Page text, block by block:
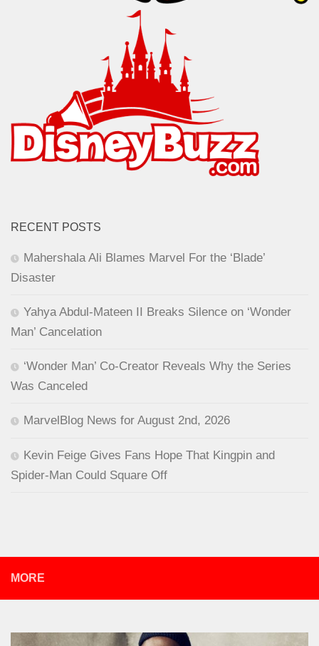
RECENT POSTS
Mahershala Ali Blames Marvel For the ‘Blade’
Disaster
Yahya Abdul-Mateen II Breaks Silence on ‘Wonder
Man’ Cancelation
‘Wonder Man’ Co-Creator Reveals Why the Series
Was Canceled
MarvelBlog News for August 2nd, 2026
Kevin Feige Gives Fans Hope That Kingpin and
Spider-Man Could Square Off
MORE